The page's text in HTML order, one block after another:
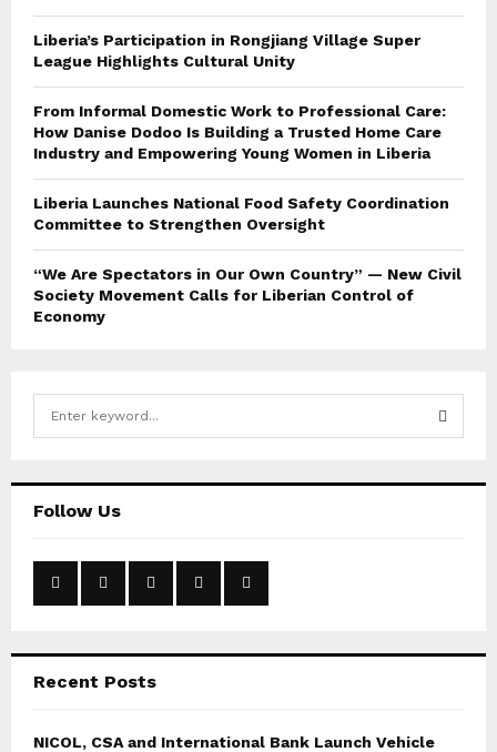
Liberia’s Participation in Rongjiang Village Super
League Highlights Cultural Unity
From Informal Domestic Work to Professional Care:
How Danise Dodoo Is Building a Trusted Home Care
Industry and Empowering Young Women in Liberia
Liberia Launches National Food Safety Coordination
Committee to Strengthen Oversight
“We Are Spectators in Our Own Country” — New Civil
Society Movement Calls for Liberian Control of
Economy
hFollow Us
Recent Posts
NICOL, CSA and International Bank Launch Vehicle